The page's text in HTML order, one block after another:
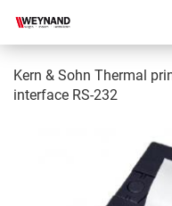
Kern & Sohn Thermal
interface RS-232